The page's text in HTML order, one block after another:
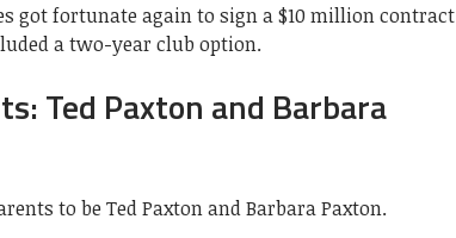
got fortunate again to sign a $10 million contract
a two-year club option.
Ted Paxton and Barbara
to be Ted Paxton and Barbara Paxton.